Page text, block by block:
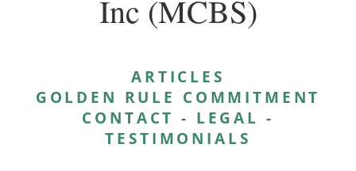
Inc (MCBS)
ARTICLES
GOLDEN RULE COMMITMENT
CONTACT - LEGAL -
TESTIMONIALS